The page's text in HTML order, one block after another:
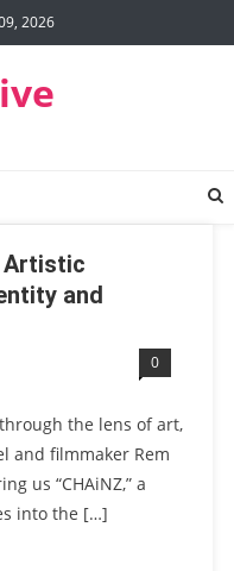
2026
Artistic
and
0
the lens of art,
and filmmaker Rem
us “CHAiNZ,” a
into the […]